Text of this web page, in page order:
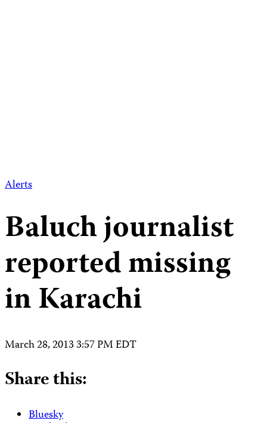
Alerts
Baluch journalist
reported missing
in Karachi
March 28, 2013 3:57 PM EDT
Share this:
Bluesky